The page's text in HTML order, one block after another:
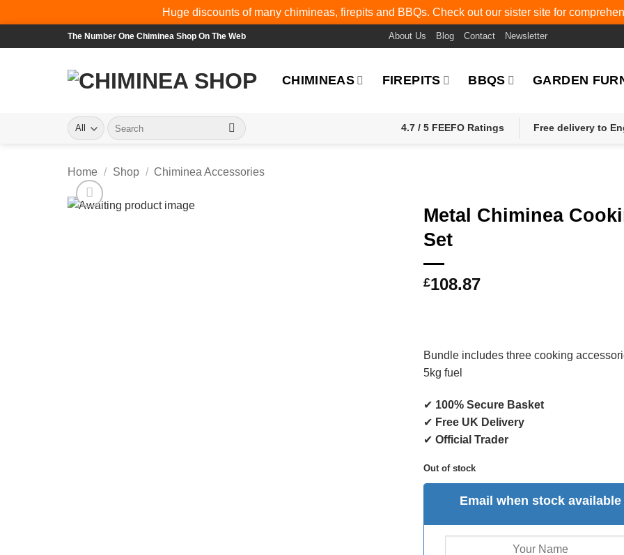
Huge discounts of many chimineas, firepits and BBQs. Check out our sister site for
to
The Number One Chiminea Shop On The Web About Us Blog Contact Newsletter
CHIMINEAS FIREPITS BBQS GARDEN
Search
for:
4.7 / 5 FEEFO Ratings Free delivery to
Home / Shop / Chiminea Accessories
Metal Chiminea
Set
£108.87
Bundle includes three cooking
5kg fuel
✔ 100% Secure Basket
✔ Free UK Delivery
✔Official Trader
Out of stock
Email when stock available